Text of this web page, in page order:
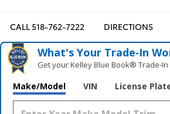
CALL518-762-7222 DIRECTIONS
What's Your Trade‑In
Get your Kelley Blue Book® Trade‑In
Make/Model VIN License